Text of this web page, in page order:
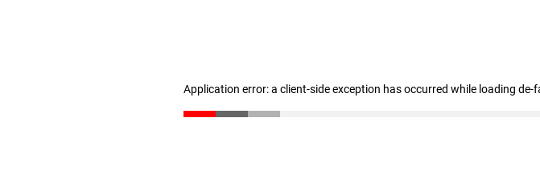
Application error: a client-side exception has occurred while loading de-